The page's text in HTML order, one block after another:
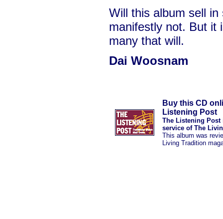
Will this album sell in
manifestly not. But it
many that will.
Dai Woosnam
Buy this CD
Listening Post
The Listening Post
service of The
This album was
Living Tradition